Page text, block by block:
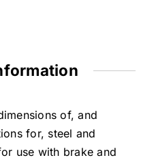
of, and
for, steel and
use with brake and